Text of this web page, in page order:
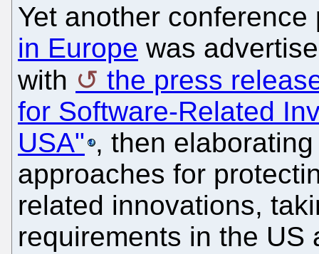
Yet another
in Europe was
with
the press
for Software-Related
USA" , then
approaches for
related innovations,
requirements in the US